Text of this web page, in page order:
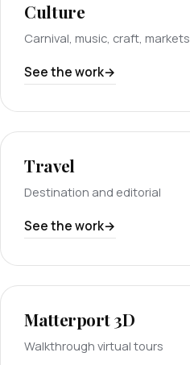
Culture
Carnival, music, craft, markets
See the work
Travel
Destination and editorial
See the work
Matterport 3D
Walkthrough virtual tours